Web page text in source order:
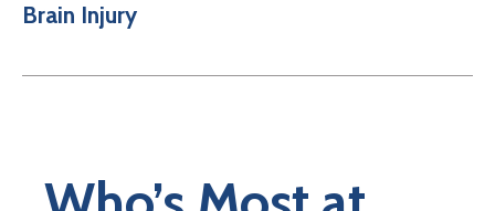
Brain Injury